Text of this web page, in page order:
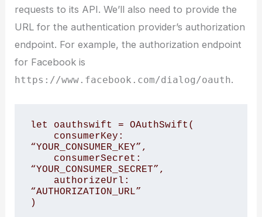
requests to its API. We’ll also need to provide the
URL for the authentication provider’s authorization
endpoint. For example, the authorization endpoint
for Facebook is
https://www.facebook.com/dialog/oauth.
let oauthswift = OAuthSwift(
“YOUR_CONSUMER_KEY”,
“YOUR_CONSUMER_SECRET”,
“AUTHORIZATION_URL”